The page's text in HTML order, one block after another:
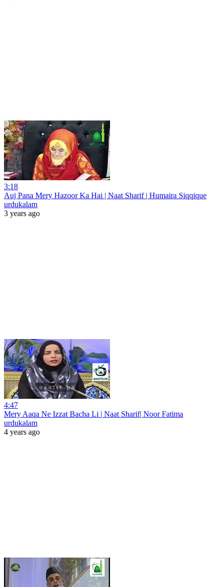
3:18
Auj Pana Mery Hazoor Ka Hai | Naat Sharif | Humaira Siqqique
urdukalam
3 years ago
4:47
Mery Aaqa Ne Izzat Bacha Li | Naat Sharif| Noor Fatima
urdukalam
4 years ago